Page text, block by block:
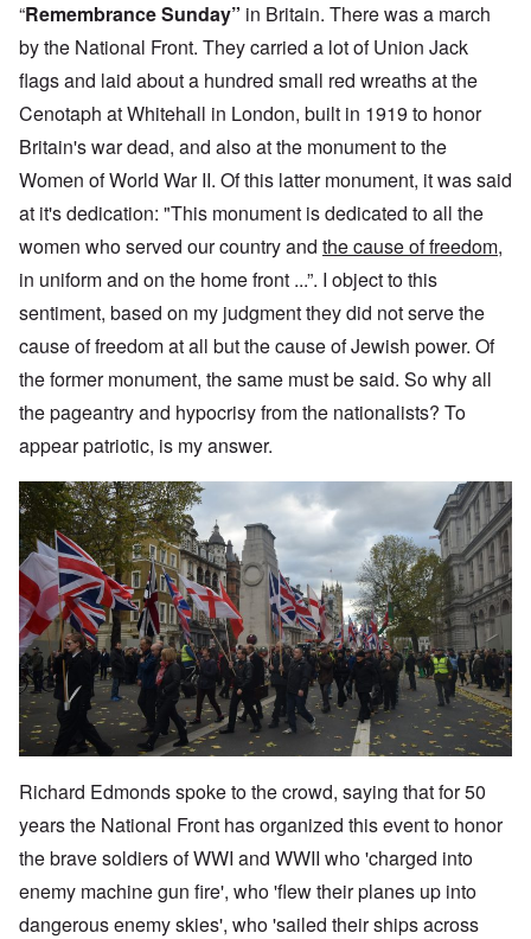
“Remembrance Sunday” in Britain. There was a march
by the National Front. They carried a lot of Union Jack
flags and laid about a hundred small red wreaths at the
Cenotaph at Whitehall in London, built in 1919 to honor
Britain's war dead, and also at the monument to the
Women of World War II. Of this latter monument, it was said
at it's dedication: "This monument is dedicated to all the
women who served our country and the cause of freedom,
in uniform and on the home front ...”. I object to this
sentiment, based on my judgment they did not serve the
cause of freedom at all but the cause of Jewish power. Of
the former monument, the same must be said. So why all
the pageantry and hypocrisy from the nationalists? To
appear patriotic, is my answer.
Richard Edmonds spoke to the crowd, saying that for 50
years the National Front has organized this event to honor
the brave soldiers of WWI and WWII who 'charged into
enemy machine gun fire', who 'flew their planes up into
dangerous enemy skies', who 'sailed their ships across